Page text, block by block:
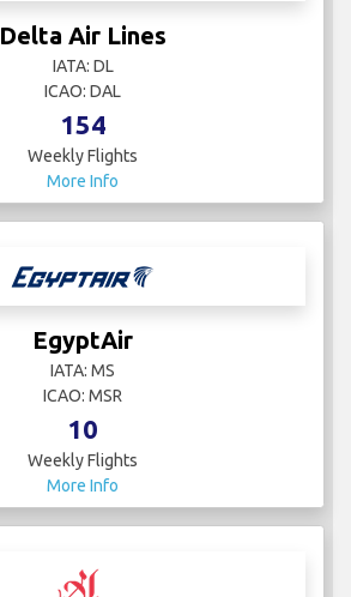
Delta Air Lines
IATA: DL
ICAO: DAL
154
Weekly Flights
More Info
EgyptAir
IATA: MS
ICAO: MSR
10
Weekly Flights
More Info